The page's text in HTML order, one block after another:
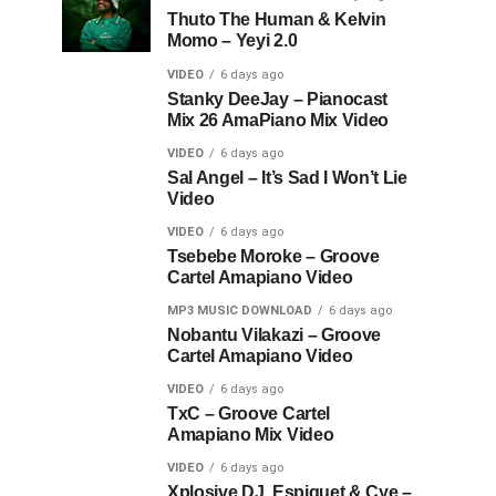
Thuto The Human & Kelvin
Momo – Yeyi 2.0
VIDEO 6 days ago
Stanky DeeJay – Pianocast
Mix 26 AmaPiano Mix Video
VIDEO 6 days ago
Sal Angel – It’s Sad I Won’t Lie
Video
VIDEO 6 days ago
Tsebebe Moroke – Groove
Cartel Amapiano Video
MP3 MUSIC DOWNLOAD 6 days ago
Nobantu Vilakazi – Groove
Cartel Amapiano Video
VIDEO 6 days ago
TxC – Groove Cartel
Amapiano Mix Video
VIDEO 6 days ago